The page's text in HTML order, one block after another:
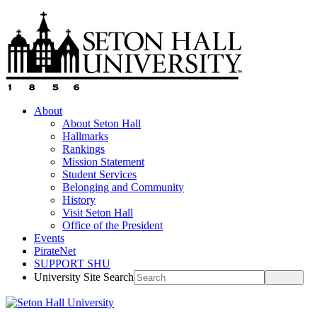
About
About Seton Hall
Hallmarks
Rankings
Mission Statement
Student Services
Belonging and Community
History
Visit Seton Hall
Office of the President
Events
PirateNet
SUPPORT SHU
University Site Search